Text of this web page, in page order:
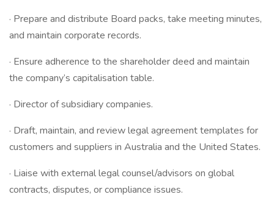
· Prepare and distribute Board packs, take meeting minutes,
and maintain corporate records.
· Ensure adherence to the shareholder deed and maintain
the company’s capitalisation table.
· Director of subsidiary companies.
· Draft, maintain, and review legal agreement templates for
customers and suppliers in Australia and the United States.
· Liaise with external legal counsel/advisors on global
contracts, disputes, or compliance issues.